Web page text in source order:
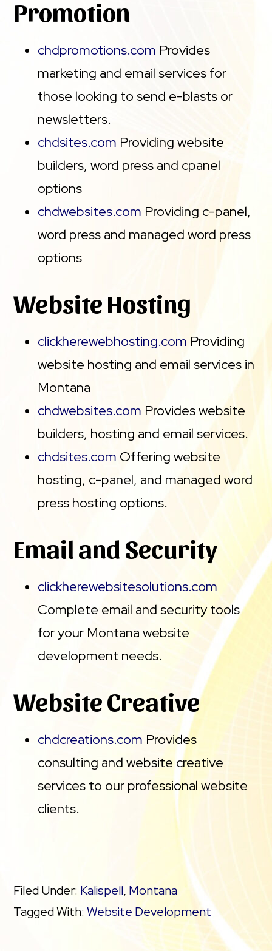
Promotion
chdpromotions.com Provides
marketing and email services for
those looking to send e-blasts or
newsletters.
chdsites.com Providing website
builders, word press and cpanel
options
chdwebsites.com Providing c-panel,
word press and managed word press
options
Website Hosting
clickherewebhosting.com Providing
website hosting and email services in
Montana
chdwebsites.com Provides website
builders, hosting and email services.
chdsites.com Offering website
hosting, c-panel, and managed word
press hosting options.
Email and Security
clickherewebsitesolutions.com
Complete email and security tools
for your Montana website
development needs.
Website Creative
chdcreations.com Provides
consulting and website creative
services to our professional website
clients.
Filed Under: Kalispell, Montana
Tagged With:Website Development